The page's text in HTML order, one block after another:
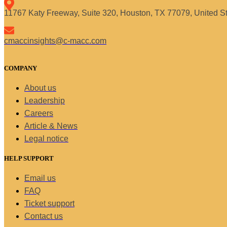
11767 Katy Freeway, Suite 320, Houston, TX 77079, United
cmaccinsights@c-macc.com
COMPANY
About us
Leadership
Careers
Article & News
Legal notice
HELP SUPPORT
Email us
FAQ
Ticket support
Contact us